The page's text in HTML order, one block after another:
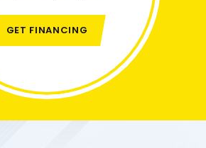
GET FINANCING